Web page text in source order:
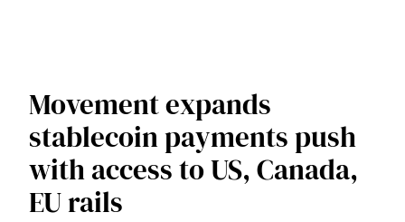
Movement expands
stablecoin payments push
with access to US, Canada,
EU rails